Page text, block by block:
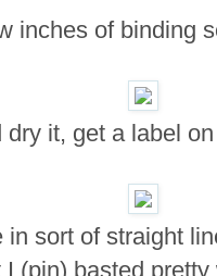
inches of binding
dry it, get a label
sort of straight
(pin) basted